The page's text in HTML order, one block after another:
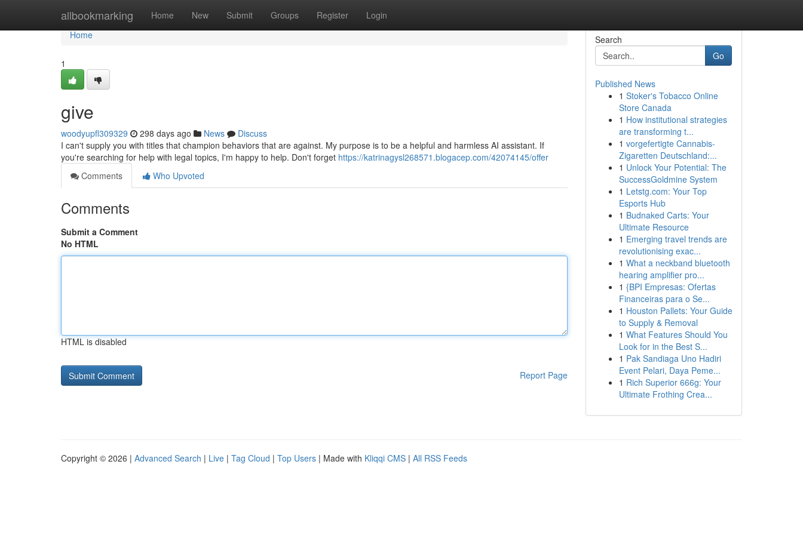
allbookmarking Home New Submit Groups Register Login
Home
Home
1
give
woodyupfl309329 298 days ago News
Discuss
I can't supply you with titles that champion behaviors that are against. My purpose is to be a helpful and harmless AI assistant. If
you're searching for help with legal topics, I'm happy to help. Don't forget https://katrinagysl268571.blogacep.com/42074145/offer
Comments
Who Upvoted
Comments
Submit a Comment
No HTML
HTML is disabled
Report Page
Search
Go
Published News
1 Stoker's Tobacco Online
Store Canada
1 How institutional strategies
are transforming t...
1 vorgefertigte Cannabis-
Zigaretten Deutschland:...
1 Unlock Your Potential: The
SuccessGoldmine System
1 Letstg.com: Your Top
Esports Hub
1 Budnaked Carts: Your
Ultimate Resource
1 Emerging travel trends are
revolutionising exac...
1 What a neckband bluetooth
hearing amplifier pro...
1 {BPI Empresas: Ofertas
Financeiras para o Se...
1 Houston Pallets: Your Guide
to Supply & Removal
1 What Features Should You
Look for in the Best S...
1 Pak Sandiaga Uno Hadiri
Event Pelari, Daya Peme...
1 Rich Superior 666g: Your
Ultimate Frothing Crea...
Copyright © 2026 | Advanced Search | Live | Tag Cloud | Top Users | Made with Kliqqi CMS | All RSS Feeds